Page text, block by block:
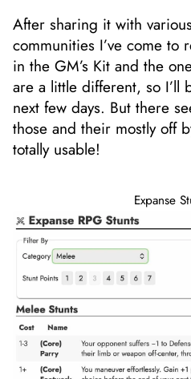
After sharing it with
communities I’ve come to
in the GM’s Kit and the
are a little different, so I’ll
next few days. But there
those and their mostly off
totally usable!
Expanse